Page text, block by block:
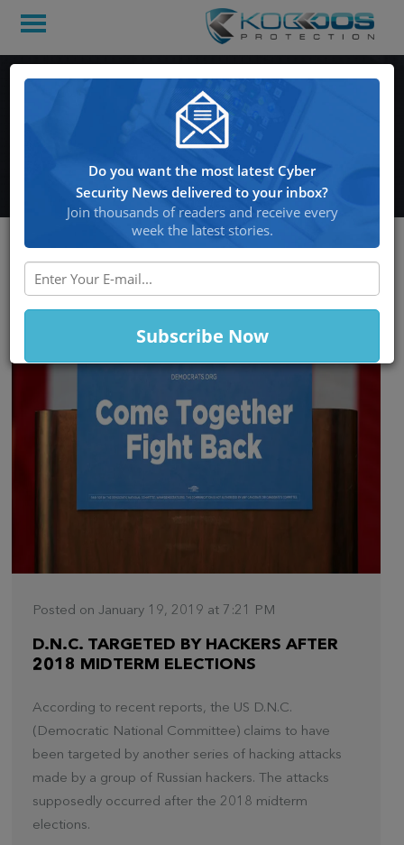
D.N.C. Targeted by
Hackers After 2018
Midterm Elections
Posted on January 19, 2019 at 7:21 PM
D.N.C. TARGETED BY HACKERS AFTER
2018 MIDTERM ELECTIONS
According to recent reports, the US D.N.C.
(Democratic National Committee) claims to have
been targeted by another series of hacking attacks
made by a group of Russian hackers. The attacks
supposedly occurred after the 2018 midterm
elections.
Do you want the most latest Cyber
Security News delivered to your inbox?
Join thousands of readers and receive every
week the latest stories.